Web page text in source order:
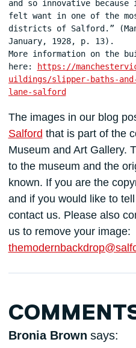
and so innovative
felt want in one of the
districts of Salford.”
January, 1928, p. 13).
More information on the
here:
https://
uildings/slipper-baths-and-
lane-salford
The images in our blog
Salford that is part of the
Museum and Art Gallery.
to the museum and the
known. If you are the
and if you would like to
contact us. Please also
us to remove your image:
Bronia Brown says: